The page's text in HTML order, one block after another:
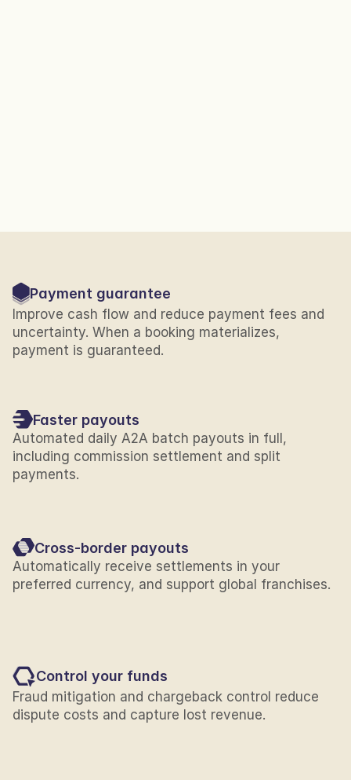
Payment guarantee
Improve cash flow and reduce payment fees and
uncertainty. When a booking materializes,
payment is guaranteed.
Faster payouts
Automated daily A2A batch payouts in full,
including commission settlement and split
payments.
Cross-border payouts
Automatically receive settlements in your
preferred currency, and support global franchises.
Control your funds
Fraud mitigation and chargeback control reduce
dispute costs and capture lost revenue.